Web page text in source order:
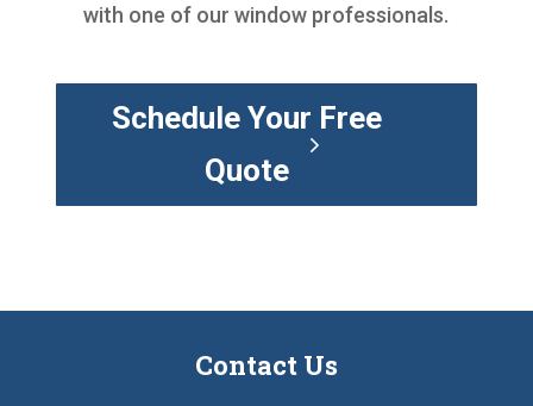
with one of our window professionals.
Schedule Your Free
Quote
Contact Us